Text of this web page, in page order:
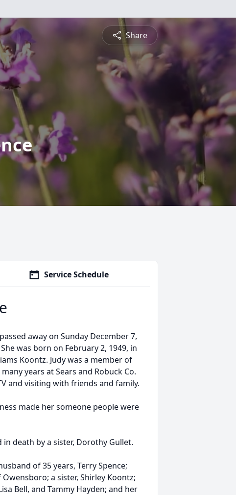
Share
Service Schedule
away on Sunday December 7,
was born on February 2, 1949, in
Koontz. Judy was a member of
years at Sears and Robuck Co.
and visiting with friends and family.
made her someone people were
death by a sister, Dorothy Gullet.
of 35 years, Terry Spence;
a sister, Shirley Koontz;
Bell, and Tammy Hayden; and her